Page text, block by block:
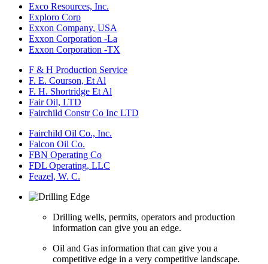
Exco Resources, Inc.
Exploro Corp
Exxon Company, USA
Exxon Corporation -La
Exxon Corporation -TX
F & H Production Service
F. E. Courson, Et Al
F. H. Shortridge Et Al
Fair Oil, LTD
Fairchild Constr Co Inc LTD
Fairchild Oil Co., Inc.
Falcon Oil Co.
FBN Operating Co
FDL Operating, LLC
Feazel, W. C.
Drilling wells, permits, operators and production
information can give you an edge.
Oil and Gas information that can give you a
competitive edge in a very competitive landscape.